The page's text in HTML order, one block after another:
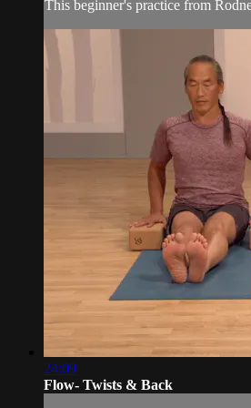
This beginner's practice from
24:09
Flow- Twists & Back